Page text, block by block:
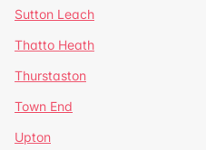
Sutton Leach
Thatto Heath
Thurstaston
Town End
Upton